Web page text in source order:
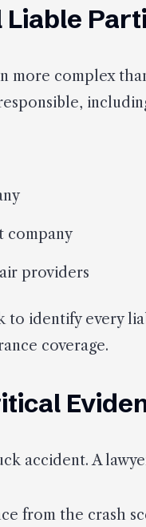
more complex
company
providers
to identify every
coverage.
accident. A
from the crash